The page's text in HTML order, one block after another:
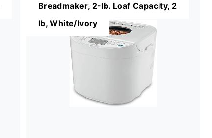
Breadmaker, 2-lb. Loaf Capacity, 2
lb, White/Ivory